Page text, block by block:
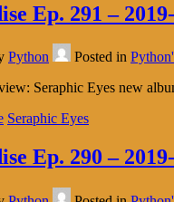
Ep. 291 –
Python Posted in
Seraphic Eyes new
Seraphic Eyes
Ep. 290 –